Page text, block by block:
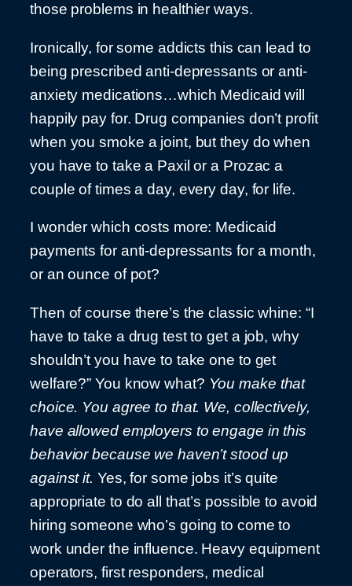
those problems in healthier ways.
Ironically, for some addicts this can lead to
being prescribed anti-depressants or anti-
anxiety medications…which Medicaid will
happily pay for. Drug companies don’t profit
when you smoke a joint, but they do when
you have to take a Paxil or a Prozac a
couple of times a day, every day, for life.
I wonder which costs more: Medicaid
payments for anti-depressants for a month,
or an ounce of pot?
Then of course there’s the classic whine: “I
have to take a drug test to get a job, why
shouldn’t you have to take one to get
welfare?” You know what? You make that
choice. You agree to that. We, collectively,
have allowed employers to engage in this
behavior because we haven’t stood up
against it. Yes, for some jobs it’s quite
appropriate to do all that’s possible to avoid
hiring someone who’s going to come to
work under the influence. Heavy equipment
operators, first responders, medical